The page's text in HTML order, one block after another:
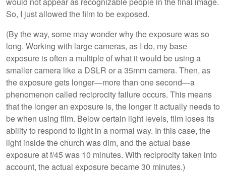
So, I just allowed the film to be exposed.
(By the way, some may wonder why the exposure was so
long. Working with large cameras, as I do, my base
exposure is often a multiple of what it would be using a
smaller camera like a DSLR or a 35mm camera. Then, as
the exposure gets longer—more than one second—a
phenomenon called reciprocity failure occurs. This means
that the longer an exposure is, the longer it actually needs to
be when using film. Below certain light levels, film loses its
ability to respond to light in a normal way. In this case, the
light inside the church was dim, and the actual base
exposure at f/45 was 10 minutes. With reciprocity taken into
account, the actual exposure became 30 minutes.)